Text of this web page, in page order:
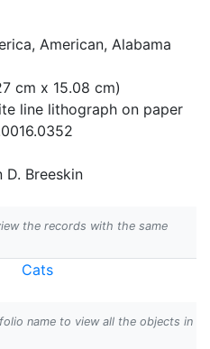
American, Alabama
cm x 15.08 cm)
line lithograph on paper
Breeskin
the records with the same
Cats
name to view all the objects in